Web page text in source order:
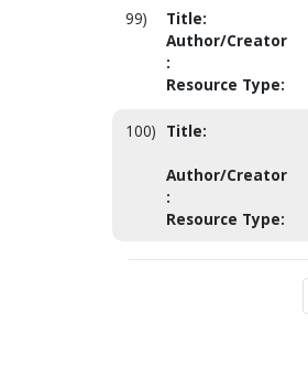
99) Title:
Author/Creator
:
Resource Type:
100) Title:
Author/Creator
:
Resource Type: